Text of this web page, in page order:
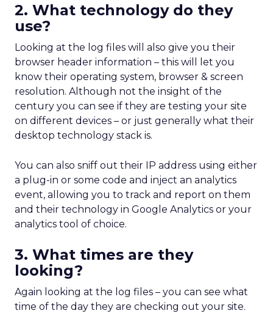
2. What technology do they
use?
Looking at the log files will also give you their
browser header information – this will let you
know their operating system, browser & screen
resolution. Although not the insight of the
century you can see if they are testing your site
on different devices – or just generally what their
desktop technology stack is.
You can also sniff out their IP address using either
a plug-in or some code and inject an analytics
event, allowing you to track and report on them
and their technology in Google Analytics or your
analytics tool of choice.
3. What times are they
looking?
Again looking at the log files – you can see what
time of the day they are checking out your site.